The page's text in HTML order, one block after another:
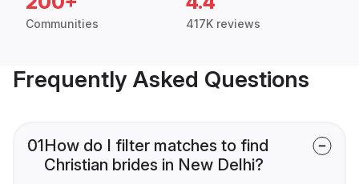
Communities 417K reviews
Frequently Asked Questions
01How do I filter matches to find
Christian brides in New Delhi?